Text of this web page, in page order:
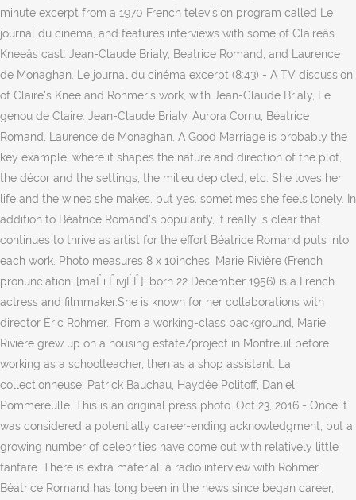
minute excerpt from a 1970 French television program called Le
journal du cinema, and features interviews with some of Claireâs
Kneeâs cast: Jean-Claude Brialy, Beatrice Romand, and Laurence
de Monaghan. Le journal du cinéma excerpt (8:43) - A TV discussion
of Claire's Knee and Rohmer's work, with Jean-Claude Brialy, Le
genou de Claire: Jean-Claude Brialy, Aurora Cornu, Béatrice
Romand, Laurence de Monaghan. A Good Marriage is probably the
key example, where it shapes the nature and direction of the plot,
the décor and the settings, the milieu depicted, etc. She loves her
life and the wines she makes, but yes, sometimes she feels lonely. In
addition to Béatrice Romand's popularity, it really is clear that
continues to thrive as artist for the effort Béatrice Romand puts into
each work. Photo measures 8 x 10inches. Marie Rivière (French
pronunciation: [maÊi ÊivjÉÊ]; born 22 December 1956) is a French
actress and filmmaker.She is known for her collaborations with
director Éric Rohmer.. From a working-class background, Marie
Rivière grew up on a housing estate/project in Montreuil before
working as a schoolteacher, then as a shop assistant. La
collectionneuse: Patrick Bauchau, Haydée Politoff, Daniel
Pommereulle. This is an original press photo. Oct 23, 2016 - Once it
was considered a potentially career-ending acknowledgment, but a
growing number of celebrities have come out with relatively little
fanfare. There is extra material: a radio interview with Rohmer.
Béatrice Romand has long been in the news since began career,